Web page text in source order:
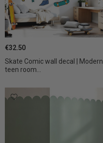
Skate Comic wall decal | Modern
teen room...
€32.50